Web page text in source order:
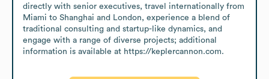
directly with senior executives, travel internationally from
Miami to Shanghai and London, experience a blend of
traditional consulting and startup-like dynamics, and
engage with a range of diverse projects; additional
information is available at https://keplercannon.com.